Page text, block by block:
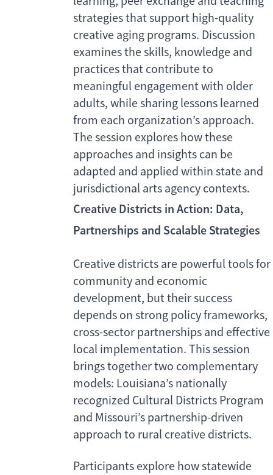
strategies that support high-quality
creative aging programs. Discussion
examines the skills, knowledge and
practices that contribute to
meaningful engagement with older
adults, while sharing lessons learned
from each organization’s approach.
The session explores how these
approaches and insights can be
adapted and applied within state and
jurisdictional arts agency contexts.
Creative Districts in Action: Data,
Partnerships and Scalable Strategies
Creative districts are powerful tools for
community and economic
development, but their success
depends on strong policy frameworks,
cross-sector partnerships and effective
local implementation. This session
brings together two complementary
models: Louisiana’s nationally
recognized Cultural Districts Program
and Missouri’s partnership-driven
approach to rural creative districts.
Participants explore how statewide